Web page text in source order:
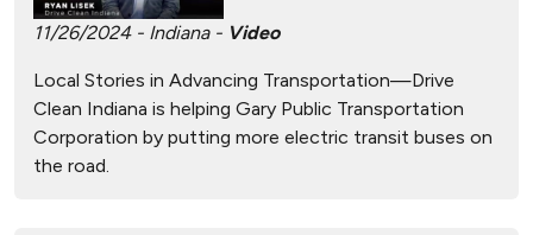
11/26/2024 - Indiana - Video
Local Stories in Advancing Transportation—Drive
Clean Indiana is helping Gary Public Transportation
Corporation by putting more electric transit buses on
the road.